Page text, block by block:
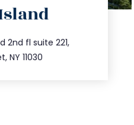
2nd fl suite 221,
NY 11030